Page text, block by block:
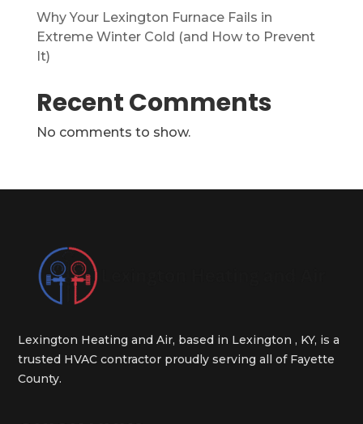
Why Your Lexington Furnace Fails in
Extreme Winter Cold (and How to Prevent
It)
Recent Comments
No comments to show.
Lexington Heating and Air, based in Lexington , KY, is a
trusted HVAC contractor proudly serving all of Fayette
County.